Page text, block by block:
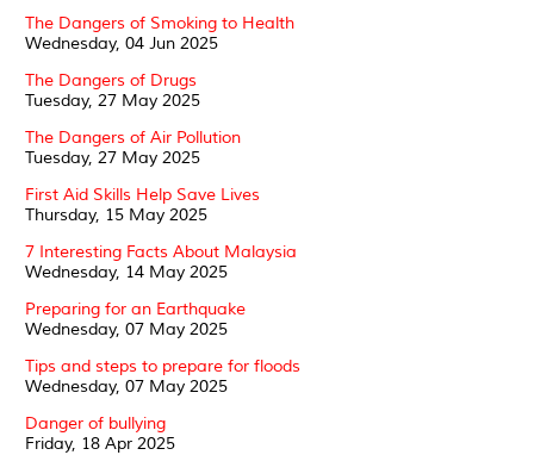
The Dangers of Smoking to Health
Wednesday, 04 Jun 2025
The Dangers of Drugs
Tuesday, 27 May 2025
The Dangers of Air Pollution
Tuesday, 27 May 2025
First Aid Skills Help Save Lives
Thursday, 15 May 2025
7 Interesting Facts About Malaysia
Wednesday, 14 May 2025
Preparing for an Earthquake
Wednesday, 07 May 2025
Tips and steps to prepare for floods
Wednesday, 07 May 2025
Danger of bullying
Friday, 18 Apr 2025